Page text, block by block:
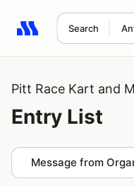
Search
Search results: No
Pitt Race Kart and
Entry List
Message from